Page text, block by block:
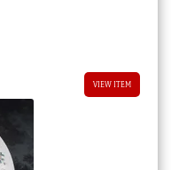
VIEW ITEM